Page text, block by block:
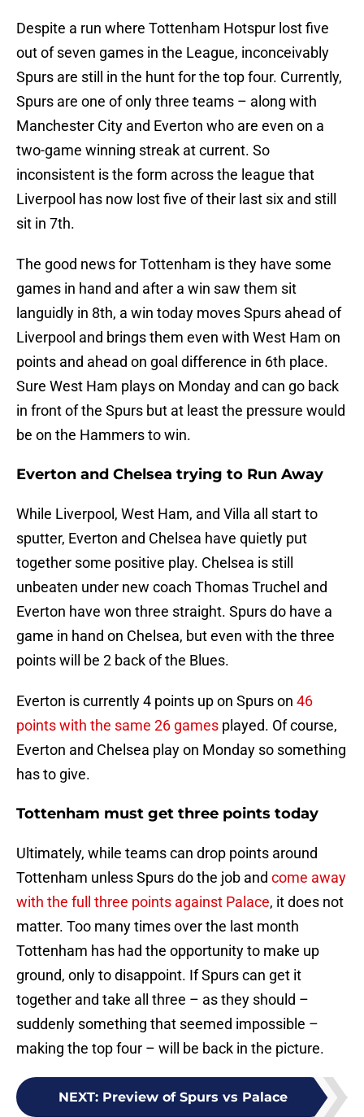
Despite a run where Tottenham Hotspur lost five
out of seven games in the League, inconceivably
Spurs are still in the hunt for the top four. Currently,
Spurs are one of only three teams – along with
Manchester City and Everton who are even on a
two-game winning streak at current. So
inconsistent is the form across the league that
Liverpool has now lost five of their last six and still
sit in 7th.
The good news for Tottenham is they have some
games in hand and after a win saw them sit
languidly in 8th, a win today moves Spurs ahead of
Liverpool and brings them even with West Ham on
points and ahead on goal difference in 6th place.
Sure West Ham plays on Monday and can go back
in front of the Spurs but at least the pressure would
be on the Hammers to win.
Everton and Chelsea trying to Run Away
While Liverpool, West Ham, and Villa all start to
sputter, Everton and Chelsea have quietly put
together some positive play. Chelsea is still
unbeaten under new coach Thomas Truchel and
Everton have won three straight. Spurs do have a
game in hand on Chelsea, but even with the three
points will be 2 back of the Blues.
Everton is currently 4 points up on Spurs on 46
points with the same 26 games played. Of course,
Everton and Chelsea play on Monday so something
has to give.
Tottenham must get three points today
Ultimately, while teams can drop points around
Tottenham unless Spurs do the job and come away
with the full three points against Palace, it does not
matter. Too many times over the last month
Tottenham has had the opportunity to make up
ground, only to disappoint. If Spurs can get it
together and take all three – as they should –
suddenly something that seemed impossible –
making the top four – will be back in the picture.
NEXT: Preview of Spurs vs Palace